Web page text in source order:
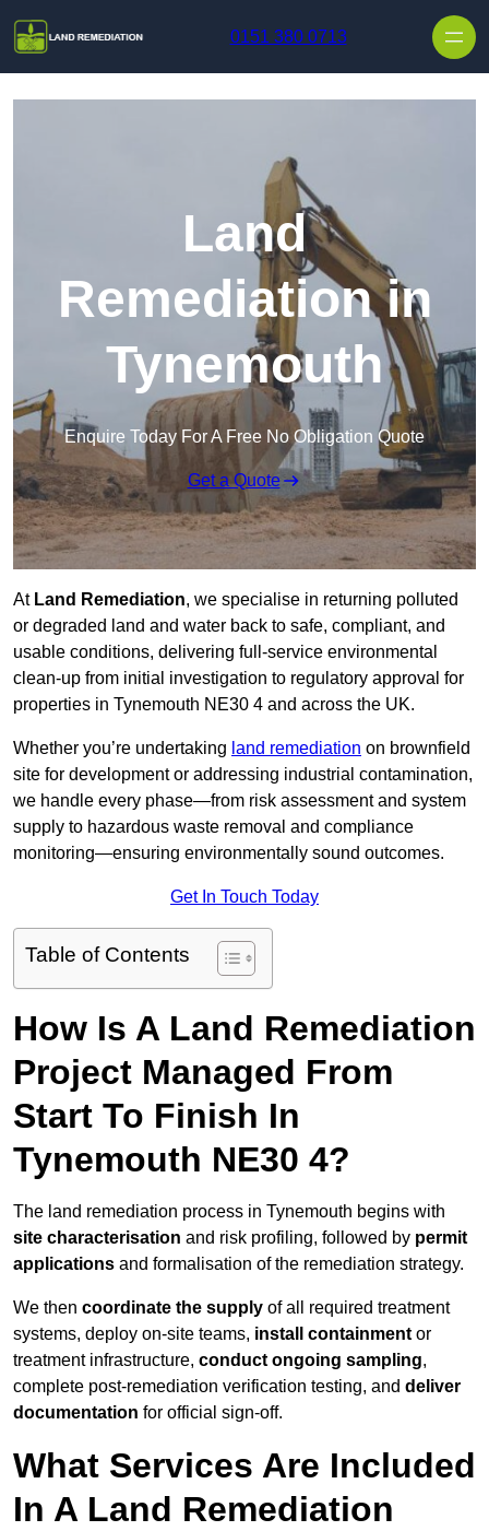
0151 380 0713
Land
Remediation in
Tynemouth
Enquire Today For A Free No Obligation Quote
Get a Quote
AtLand Remediation, we specialise in returning polluted
or degraded land and water back to safe, compliant, and
usable conditions, delivering full-service environmental
clean-up from initial investigation to regulatory approval for
properties in Tynemouth NE30 4 and across the UK.
Whether you’re undertaking land remediation on brownfield
site for development or addressing industrial contamination,
we handle every phase—from risk assessment and system
supply to hazardous waste removal and compliance
monitoring—ensuring environmentally sound outcomes.
Get In Touch Today
Table of Contents
How Is A Land Remediation
Project Managed From
Start To Finish In
Tynemouth NE30 4?
The land remediation process in Tynemouth begins with
site characterisation and risk profiling, followed by permit
applications and formalisation of the remediation strategy.
We then coordinate the supply of all required treatment
systems, deploy on-site teams, install containment or
treatment infrastructure, conduct ongoing sampling,
complete post-remediation verification testing, and deliver
documentation for official sign-off.
What Services Are Included
In A Land Remediation